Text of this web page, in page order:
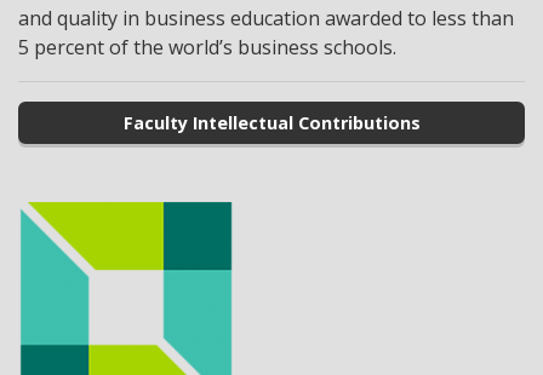
and quality in business education awarded to less than
5 percent of the world’s business schools.
Faculty Intellectual Contributions